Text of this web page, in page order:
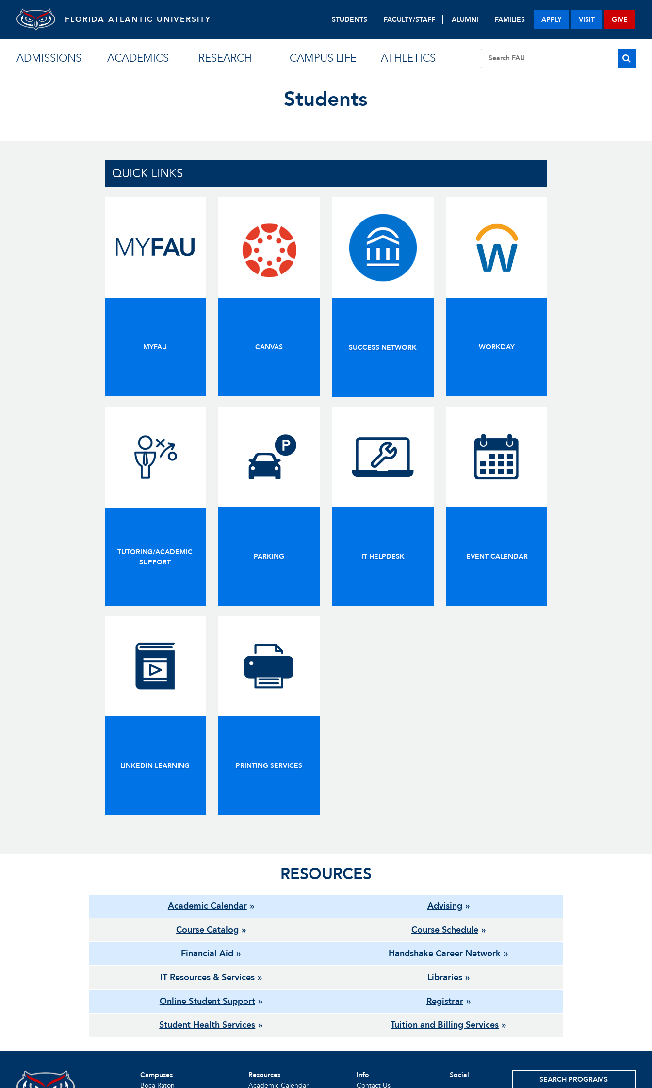
FLORIDA ATLANTIC UNIVERSITY STUDENTS FACULTY/STAFF ALUMNI FAMILIES APPLY VISIT GIVE
ADMISSIONS ACADEMICS RESEARCH CAMPUS LIFE ATHLETICS
Students
QUICK LINKS
MYFAU CANVAS SUCCESS NETWORK WORKDAY
TUTORING/ACADEMIC
SUPPORT
PARKING IT HELPDESK EVENT CALENDAR
LINKEDIN LEARNING PRINTING SERVICES
RESOURCES
Academic Calendar
Advising
Course Catalog
Course Schedule
Financial Aid
Handshake Career Network
IT Resources & Services
Libraries
Online Student Support
Registrar
Student Health Services
Tuition and Billing Services
Campuses
Boca Raton
Resources
Academic Calendar
Info
Contact Us
Social SEARCH PROGRAMS